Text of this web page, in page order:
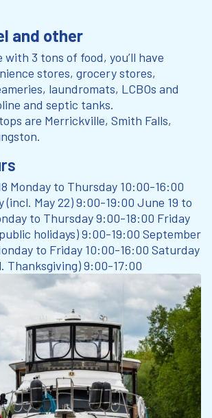
and other
with 3 tons of food, you’ll have
stores, grocery stores,
laundromats, LCBOs and
and septic tanks.
are Merrickville, Smith Falls,
Monday to Thursday 10:00-16:00
(incl. May 22) 9:00-19:00 June 19 to
to Thursday 9:00-18:00 Friday
holidays) 9:00-19:00 September
to Friday 10:00-16:00 Saturday
Thanksgiving) 9:00-17:00